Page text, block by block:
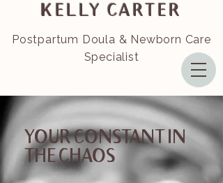
KELLY CARTER
Postpartum Doula & Newborn Care
Specialist
YOUR CONSTANT IN
THE CHAOS